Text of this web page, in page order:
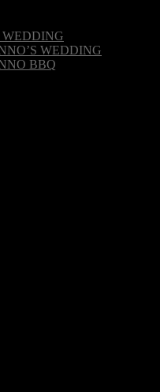
WEDDING
BBQ